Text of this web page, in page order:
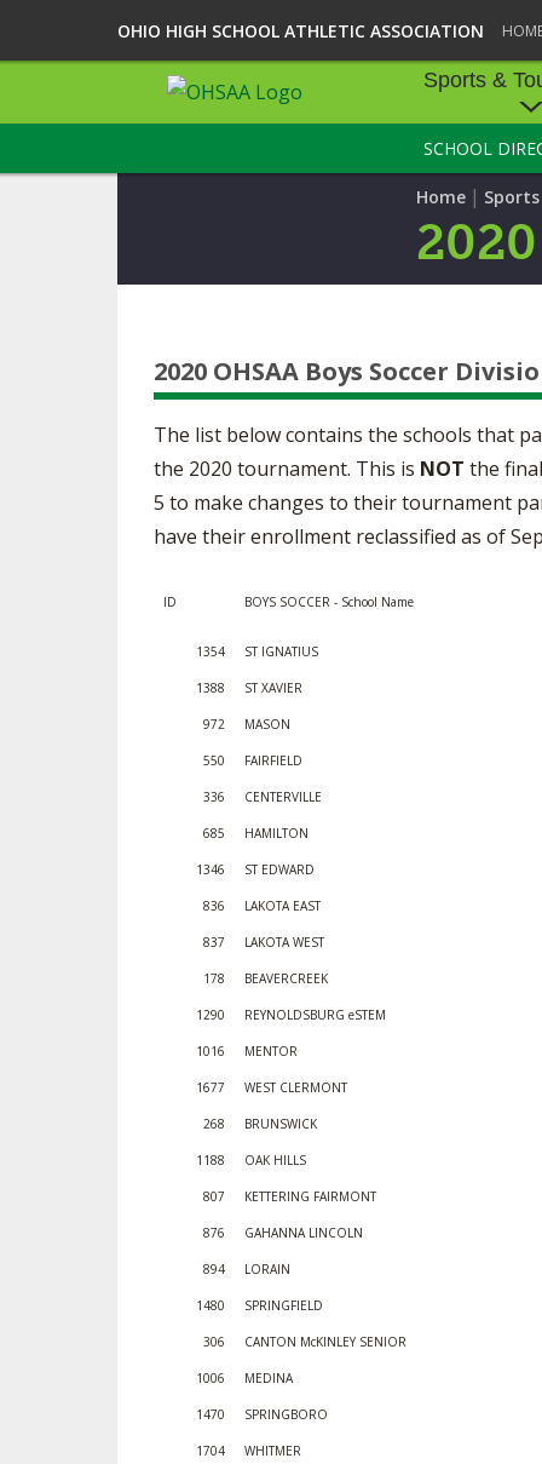
OHIO HIGH SCHOOL ATHLETIC ASSOCIATION
Sports &
SPORTS &
BASEBALL
ICE HOCKEY
SOCCER
TENNIS - BOYS
VOLLEYBALL -
SCHOOL
Home |
2020 OHSAA Boys Soccer
The list below contains the schools that
the 2020 tournament. This is NOT the
5 to make changes to their tournament
have their enrollment reclassified as of
ID BOYS SOCCER - School Name
1354 ST IGNATIUS
1388 ST XAVIER
972 MASON
550 FAIRFIELD
336 CENTERVILLE
685 HAMILTON
1346 ST EDWARD
836 LAKOTA EAST
837 LAKOTA WEST
178 BEAVERCREEK
1290 REYNOLDSBURG eSTEM
1016 MENTOR
1677 WEST CLERMONT
268 BRUNSWICK
1188 OAK HILLS
807 KETTERING FAIRMONT
876 GAHANNA LINCOLN
894 LORAIN
1480 SPRINGFIELD
306 CANTON McKINLEY SENIOR
1006 MEDINA
1470 SPRINGBORO
1704 WHITMER